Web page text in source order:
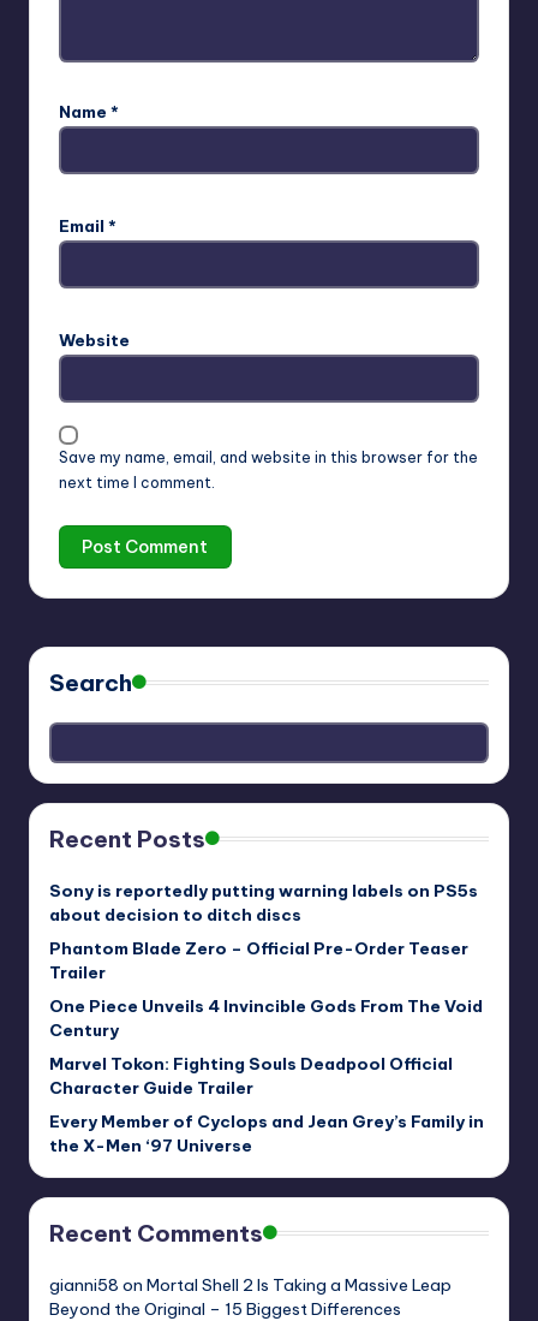
Name *
Email *
Website
Save my name, email, and website in this browser for the
next time I comment.
Search
Recent Posts
Sony is reportedly putting warning labels on PS5s
about decision to ditch discs
Phantom Blade Zero – Official Pre-Order Teaser
Trailer
One Piece Unveils 4 Invincible Gods From The Void
Century
Marvel Tokon: Fighting Souls Deadpool Official
Character Guide Trailer
Every Member of Cyclops and Jean Grey’s Family in
the X-Men ‘97 Universe
Recent Comments
gianni58 on Mortal Shell 2 Is Taking a Massive Leap
Beyond the Original – 15 Biggest Differences